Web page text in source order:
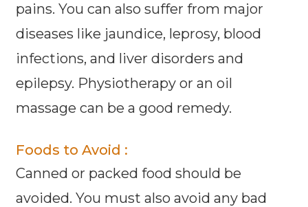
pains. You can also suffer from major
diseases like jaundice, leprosy, blood
infections, and liver disorders and
epilepsy. Physiotherapy or an oil
massage can be a good remedy.
Foods to Avoid :
Canned or packed food should be
avoided. You must also avoid any bad